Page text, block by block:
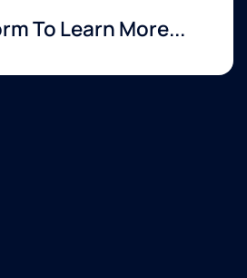
To Learn More...